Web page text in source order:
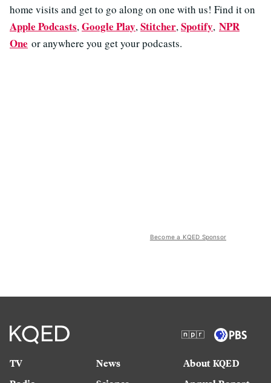
home visits and get to go along on one with us! Find it on
Apple Podcasts,Google Play,Stitcher,Spotify, NPR
One or anywhere you get your podcasts.
Become a KQED Sponsor
TV
News
About KQED